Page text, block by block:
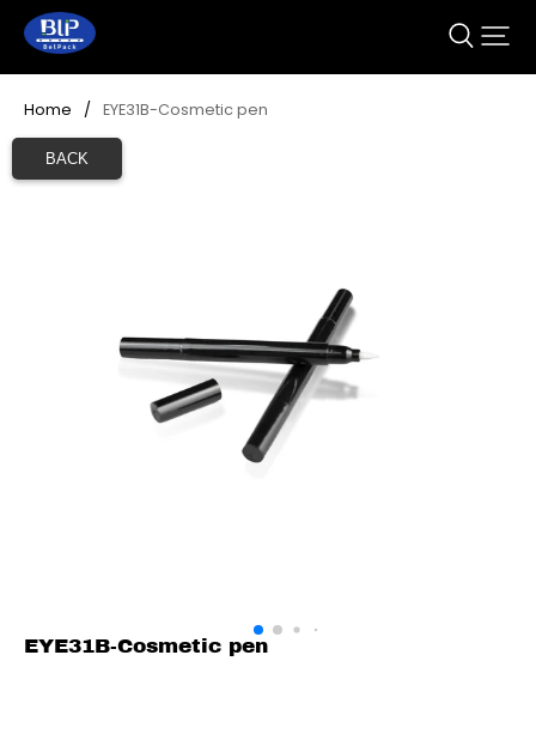
BACK
Home / EYE31B-Cosmetic pen
EYE31B-Cosmetic pen